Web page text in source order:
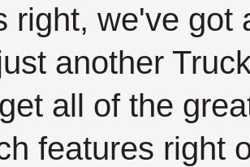
right, we've got
another
all of the
features right